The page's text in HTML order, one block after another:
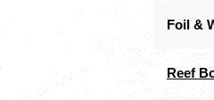
Foil &
Reef